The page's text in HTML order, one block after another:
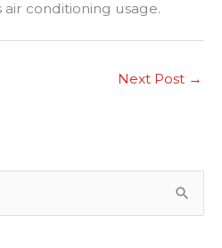
air conditioning usage.
Next Post →